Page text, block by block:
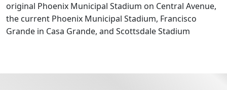
original Phoenix Municipal Stadium on Central Avenue,
the current Phoenix Municipal Stadium, Francisco
Grande in Casa Grande, and Scottsdale Stadium